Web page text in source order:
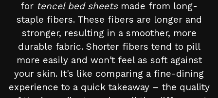
for tencel bed sheetsmade from long-
staple fibers. These fibers are longer and
stronger, resulting in a smoother, more
durable fabric. Shorter fibers tend to pill
more easily and won't feel as soft against
your skin. It's like comparing a fine-dining
experience to a quick takeaway – the quality